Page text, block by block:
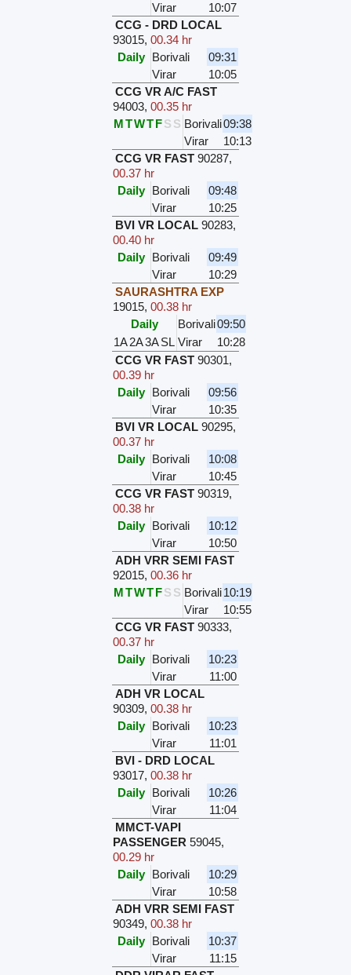
Virar
10:07
CCG - DRD LOCAL
93015,00.34 hr
Daily Borivali
09:31
Virar
10:05
CCG VR A/C FAST
94003,00.35 hr
MTWTFS S Borivali09:38
Virar
10:13
CCG VR FAST 90287,
00.37 hr
Daily Borivali
09:48
Virar
10:25
BVI VR LOCAL 90283,
00.40 hr
Daily Borivali
09:49
Virar
10:29
SAURASHTRA EXP
19015,00.38 hr
Daily
Borivali09:50
1A2A3ASL Virar
10:28
CCG VR FAST 90301,
00.39 hr
Daily Borivali
09:56
Virar
10:35
BVI VR LOCAL 90295,
00.37 hr
Daily Borivali
10:08
Virar
10:45
CCG VR FAST 90319,
00.38 hr
Daily Borivali
10:12
Virar
10:50
ADH VRR SEMI FAST
92015,00.36 hr
MTWTFS S Borivali10:19
Virar
10:55
CCG VR FAST 90333,
00.37 hr
Daily Borivali
10:23
Virar
11:00
ADH VR LOCAL
90309,00.38 hr
Daily Borivali
10:23
Virar
11:01
BVI - DRD LOCAL
93017,00.38 hr
Daily Borivali
10:26
Virar
11:04
MMCT-VAPI
PASSENGER 59045,
00.29 hr
Daily Borivali
10:29
Virar
10:58
ADH VRR SEMI FAST
90349,00.38 hr
Daily Borivali
10:37
Virar
11:15